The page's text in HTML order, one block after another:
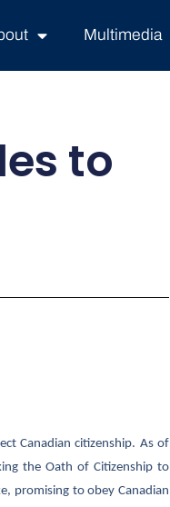
Multimedia
to
Canadian citizenship. As of
the Oath of Citizenship to
promising to obey Canadian